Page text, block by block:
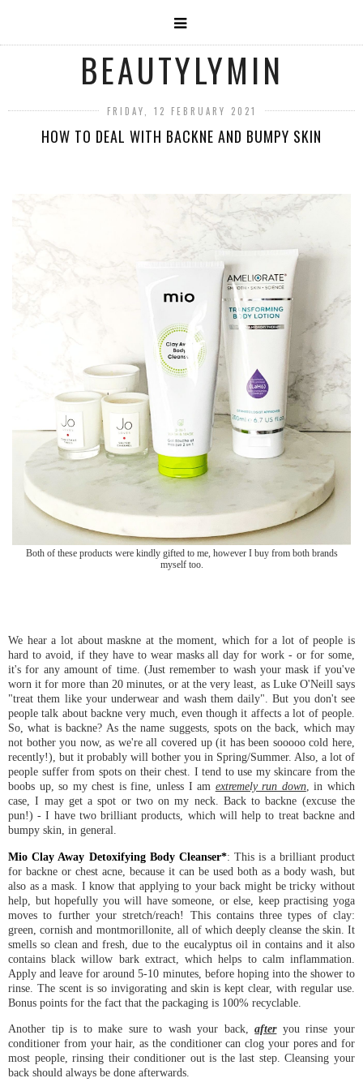
BEAUTYLYMIN
FRIDAY, 12 FEBRUARY 2021
HOW TO DEAL WITH BACKNE AND BUMPY SKIN
Both of these products were kindly gifted to me, however I buy from both brands
myself too.
We hear a lot about maskne at the moment, which for a lot of people is
hard to avoid, if they have to wear masks all day for work - or for some,
it's for any amount of time. (Just remember to wash your mask if you've
worn it for more than 20 minutes, or at the very least, as Luke O'Neill says
"treat them like your underwear and wash them daily". But you don't see
people talk about backne very much, even though it affects a lot of people.
So, what is backne? As the name suggests, spots on the back, which may
not bother you now, as we're all covered up (it has been sooooo cold here,
recently!), but it probably will bother you in Spring/Summer. Also, a lot of
people suffer from spots on their chest. I tend to use my skincare from the
boobs up, so my chest is fine, unless I am extremely run down, in which
case, I may get a spot or two on my neck. Back to backne (excuse the
pun!) - I have two brilliant products, which will help to treat backne and
bumpy skin, in general.
Mio Clay Away Detoxifying Body Cleanser*: This is a brilliant product
for backne or chest acne, because it can be used both as a body wash, but
also as a mask. I know that applying to your back might be tricky without
help, but hopefully you will have someone, or else, keep practising yoga
moves to further your stretch/reach! This contains three types of clay:
green, cornish and montmorillonite, all of which deeply cleanse the skin. It
smells so clean and fresh, due to the eucalyptus oil in contains and it also
contains black willow bark extract, which helps to calm inflammation.
Apply and leave for around 5-10 minutes, before hoping into the shower to
rinse. The scent is so invigorating and skin is kept clear, with regular use.
Bonus points for the fact that the packaging is 100% recyclable.
Another tip is to make sure to wash your back,afteryou rinse your
conditioner from your hair, as the conditioner can clog your pores and for
most people, rinsing their conditioner out is the last step. Cleansing your
back should always be done afterwards.